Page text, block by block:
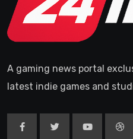
A gaming news portal
latest indie games and